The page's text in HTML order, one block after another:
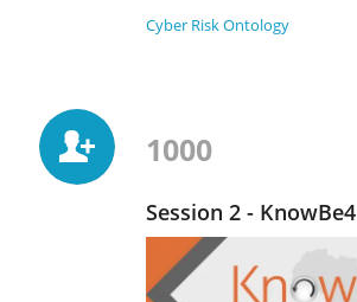
Cyber RiskOntology
1000
Session 2 - KnowBe4